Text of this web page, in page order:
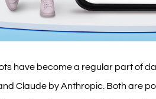
have become a regular part of
Claude by Anthropic. Both are